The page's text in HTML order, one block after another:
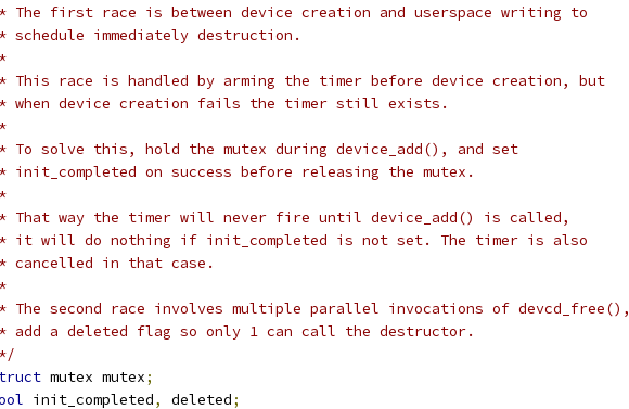
* The first race is between device creation and userspace writing to
* schedule immediately destruction.
* This race is handled by arming the timer before device creation, but
* when device creation fails the timer still exists.
* To solve this, hold the mutex during device_add(), and set
* init_completed on success before releasing the mutex.
* That way the timer will never fire until device_add() is called,
* it will do nothing if init_completed is not set. The timer is also
* cancelled in that case.
* The second race involves multiple parallel invocations of devcd_free(),
* add a deleted flag so only 1 can call the destructor.
mutex mutex;
init_completed, deleted;